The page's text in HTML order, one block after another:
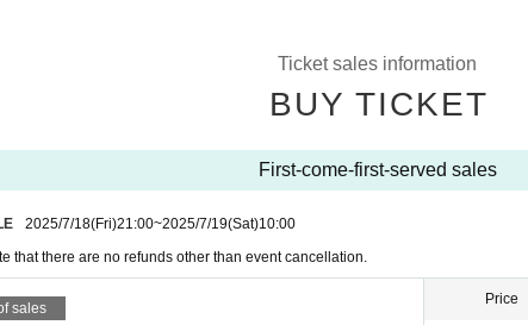
Ticket sales information
BUY TICKET
First-come-first-served sales
2025/7/18(Fri)21:00~2025/7/19(Sat)10:00
that there are no refunds other than event cancellation.
sales
Price